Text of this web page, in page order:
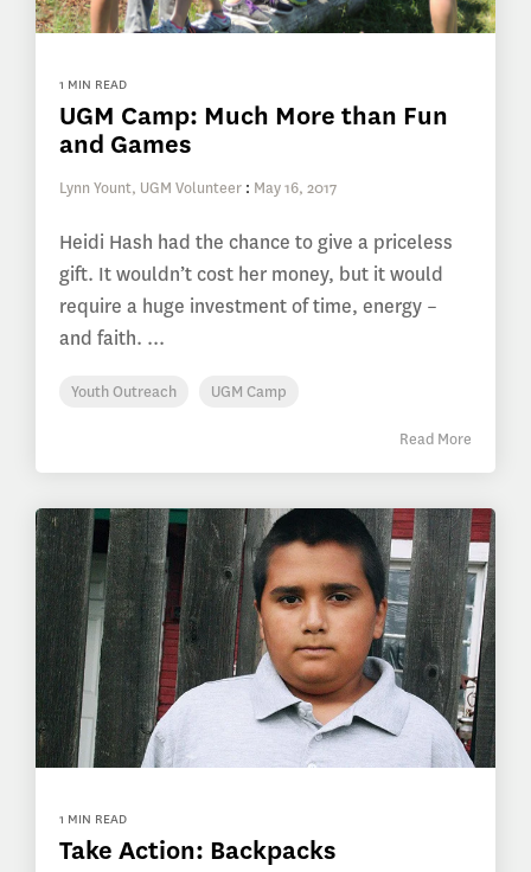
1 MIN READ
UGM Camp: Much More than Fun
and Games
Lynn Yount, UGM Volunteer : May 16, 2017
Heidi Hash had the chance to give a priceless
gift. It wouldn’t cost her money, but it would
require a huge investment of time, energy –
and faith. ...
Youth Outreach UGM Camp
Read More
1 MIN READ
Take Action: Backpacks